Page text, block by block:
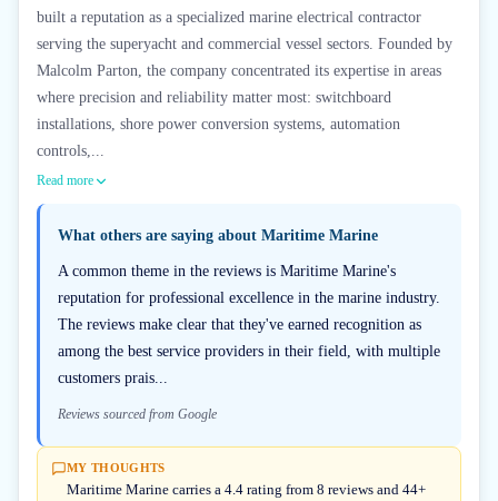
built a reputation as a specialized marine electrical contractor
serving the superyacht and commercial vessel sectors. Founded by
Malcolm Parton, the company concentrated its expertise in areas
where precision and reliability matter most: switchboard
installations, shore power conversion systems, automation
controls,...
Read more
What others are saying about Maritime Marine
A common theme in the reviews is Maritime Marine's
reputation for professional excellence in the marine industry.
The reviews make clear that they've earned recognition as
among the best service providers in their field, with multiple
customers prais...
Reviews sourced from Google
MY THOUGHTS
Maritime Marine carries a 4.4 rating from 8 reviews and 44+